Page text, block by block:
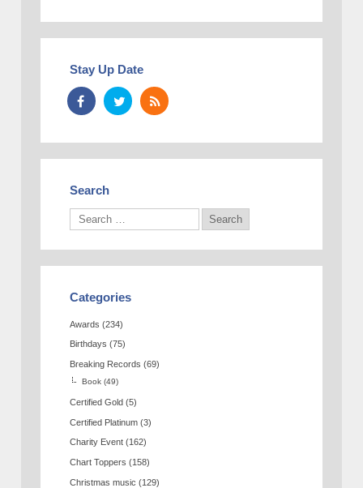
Stay Up Date
Search
Categories
Awards (234)
Birthdays (75)
Breaking Records (69)
Book (49)
Certified Gold (5)
Certified Platinum (3)
Charity Event (162)
Chart Toppers (158)
Christmas music (129)